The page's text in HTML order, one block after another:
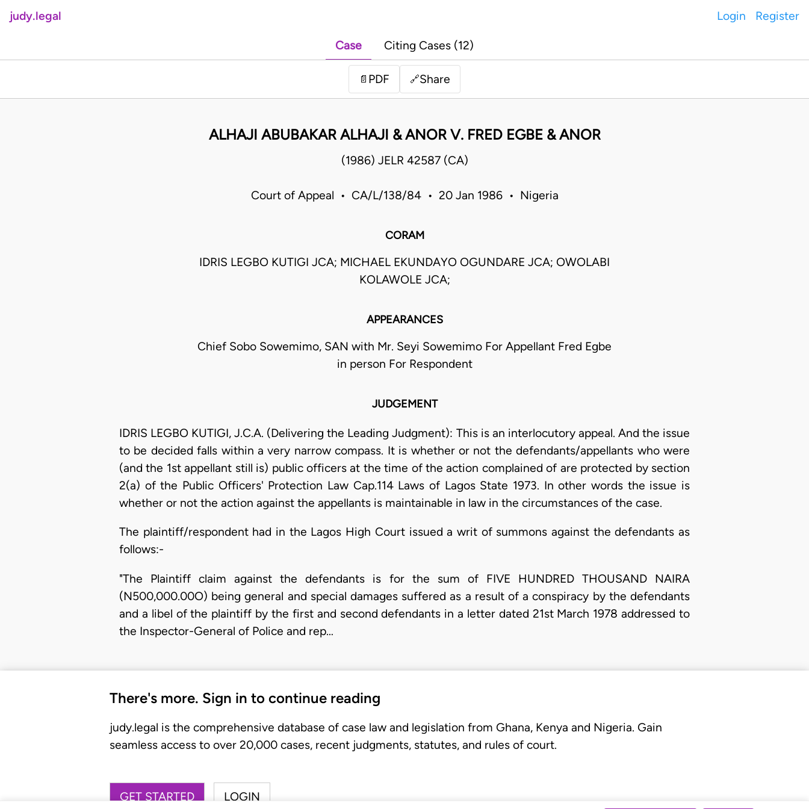
judy.legal Login Register
Case Citing Cases (12)
📄 PDF 🔗Share
ALHAJI ABUBAKAR ALHAJI & ANOR V. FRED EGBE & ANOR
(1986) JELR 42587 (CA)
Court of Appeal • CA/L/138/84 • 20 Jan 1986 • Nigeria
CORAM
IDRIS LEGBO KUTIGI JCA; MICHAEL EKUNDAYO OGUNDARE JCA; OWOLABI
KOLAWOLE JCA;
APPEARANCES
Chief Sobo Sowemimo, SAN with Mr. Seyi Sowemimo For Appellant Fred Egbe
in person For Respondent
JUDGEMENT
IDRIS LEGBO KUTIGI, J.C.A. (Delivering the Leading Judgment): This is an interlocutory appeal. And the issue
to be decided falls within a very narrow compass. It is whether or not the defendants/appellants who were
(and the 1st appellant still is) public officers at the time of the action complained of are protected by section
2(a) of the Public Officers' Protection Law Cap.114 Laws of Lagos State 1973. In other words the issue is
whether or not the action against the appellants is maintainable in law in the circumstances of the case.
The plaintiff/respondent had in the Lagos High Court issued a writ of summons against the defendants as
follows:-
"The Plaintiff claim against the defendants is for the sum of FIVE HUNDRED THOUSAND NAIRA
(N500,000.00O) being general and special damages suffered as a result of a conspiracy by the defendants
and a libel of the plaintiff by the first and second defendants in a letter dated 21st March 1978 addressed to
the Inspector-General of Police and rep…
There's more. Sign in to continue reading
judy.legal is the comprehensive database of case law and legislation from Ghana, Kenya and Nigeria. Gain
seamless access to over 20,000 cases, recent judgments, statutes, and rules of court.
GET STARTED LOGIN